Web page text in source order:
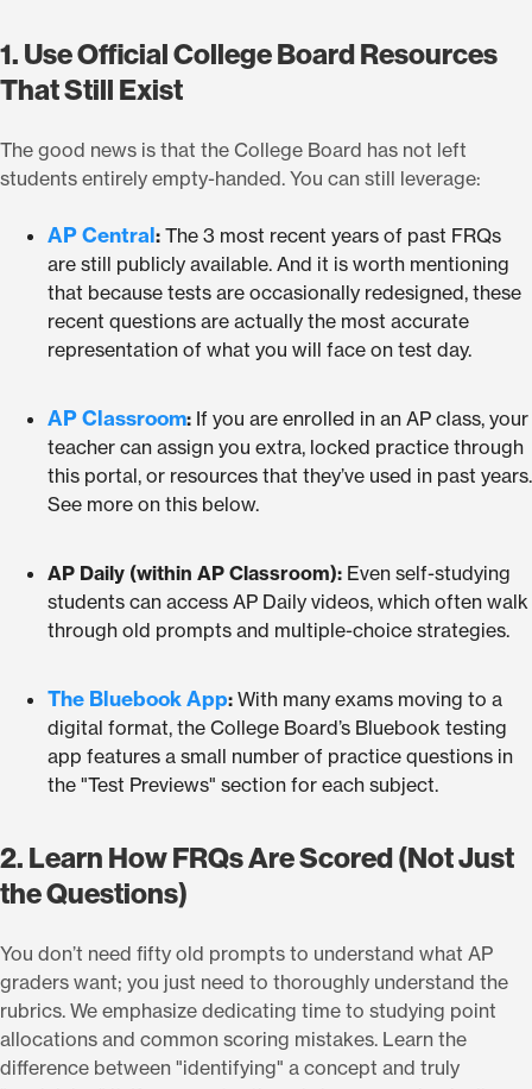
1. Use Official College Board Resources
That Still Exist
The good news is that the College Board has not left
students entirely empty-handed. You can still leverage:
AP Central: The 3 most recent years of past FRQs
are still publicly available. And it is worth mentioning
that because tests are occasionally redesigned, these
recent questions are actually the most accurate
representation of what you will face on test day.
AP Classroom: If you are enrolled in an AP class, your
teacher can assign you extra, locked practice through
this portal, or resources that they’ve used in past years.
See more on this below.
AP Daily (within AP Classroom): Even self-studying
students can access AP Daily videos, which often walk
through old prompts and multiple-choice strategies.
The Bluebook App: With many exams moving to a
digital format, the College Board’s Bluebook testing
app features a small number of practice questions in
the "Test Previews" section for each subject.
2. Learn How FRQs Are Scored (Not Just
the Questions)
You don’t need fifty old prompts to understand what AP
graders want; you just need to thoroughly understand the
rubrics. We emphasize dedicating time to studying point
allocations and common scoring mistakes. Learn the
difference between "identifying" a concept and truly